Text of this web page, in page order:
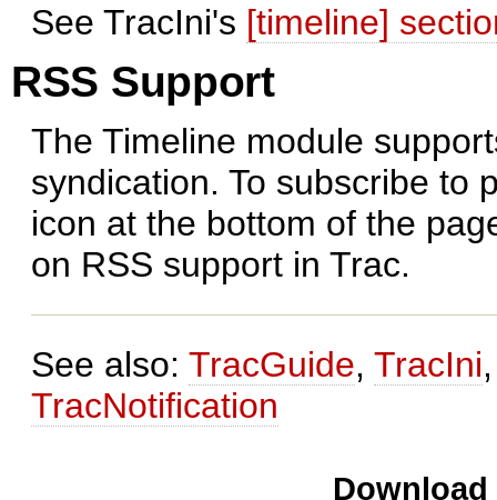
See TracIni's [timeline]
RSS Support
The Timeline module
syndication. To subscribe to
icon at the bottom of the
on RSS support in Trac.
See also: TracGuide, TracIni
TracNotification